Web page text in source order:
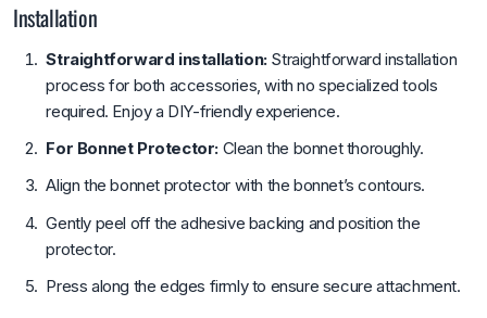
Installation
Straightforward installation:Straightforward installation
process for both accessories, with no specialized tools
required. Enjoy a DIY-friendly experience.
For Bonnet Protector: Clean the bonnet thoroughly.
Align the bonnet protector with the bonnet’s contours.
Gently peel off the adhesive backing and position the
protector.
Press along the edges firmly to ensure secure attachment.